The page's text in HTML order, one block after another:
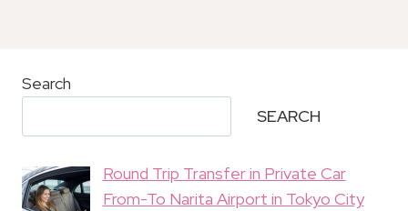
Search
SEARCH
Round Trip Transfer in Private Car
From-To Narita Airport in Tokyo City